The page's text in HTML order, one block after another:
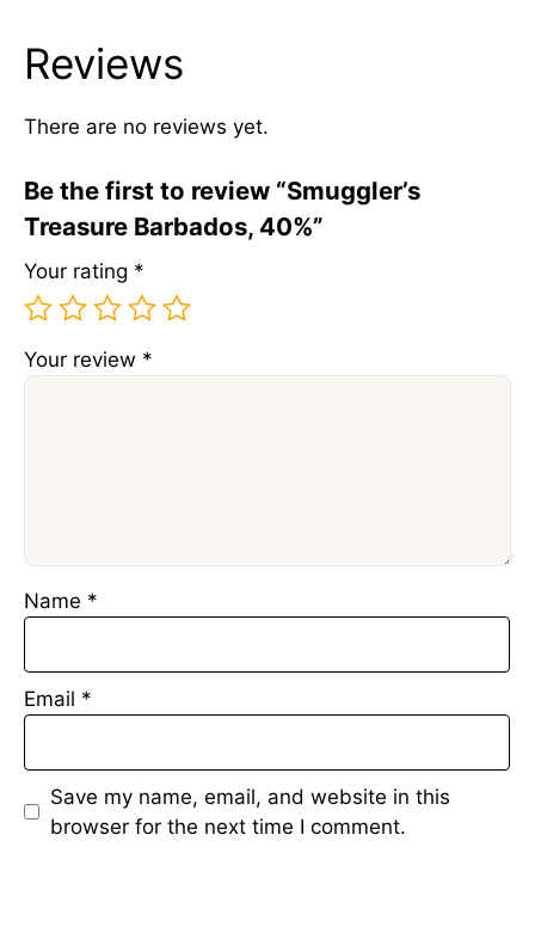
Reviews
There are no reviews yet.
Be the first to review “Smuggler’s
Treasure Barbados, 40%”
Your rating *
Your review *
Name *
Email *
Save my name, email, and website in this
browser for the next time I comment.